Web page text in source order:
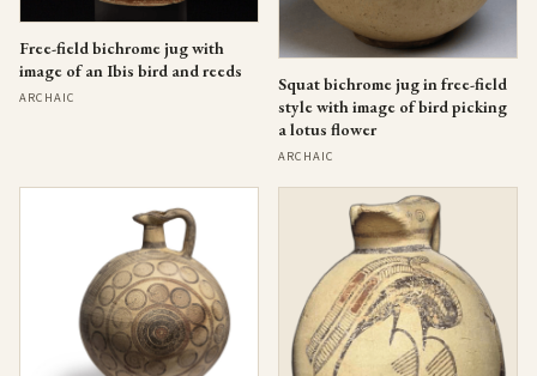
Free-field bichrome jug with
image of an Ibis bird and reeds
ARCHAIC
Squat bichrome jug in free-field
style with image of bird picking
a lotus flower
ARCHAIC